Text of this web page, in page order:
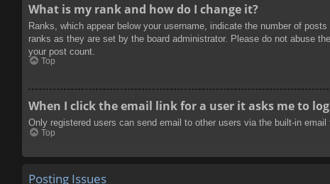
What is my rank and how do I change it?
Ranks, which appear below your username, indicate the number of
ranks as they are set by the board administrator. Please do not abuse
your post count.
Top
When I click the email link for a user it asks me to
Only registered users can send email to other users via the built-in
Top
Posting Issues